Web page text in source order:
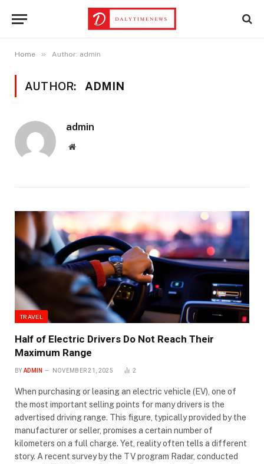
Home » Author: admin
AUTHOR: ADMIN
admin
Website
TRAVEL
Half of Electric Drivers Do Not Reach Their
Maximum Range
BY ADMIN NOVEMBER 21, 2025 2
When purchasing or leasing an electric vehicle (EV), one of
the most important selling points for many drivers is the
advertised driving range. This figure, typically provided by the
manufacturer or seller, promises a certain number of
kilometers on a full charge. Yet, reality often tells a different
story. A recent survey by the TV program Radar, conducted